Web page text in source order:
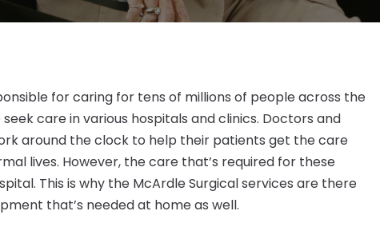
for caring for tens of millions of people across the
care in various hospitals and clinics. Doctors and
around the clock to help their patients get the care
lives. However, the care that’s required for these
This is why the McArdle Surgical services are there
that’s needed at home as well.